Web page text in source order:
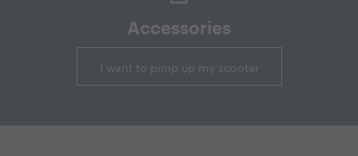
Accessories
I want to pimp up my scooter